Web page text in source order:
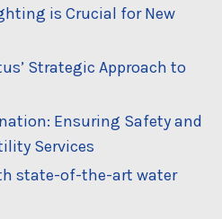
is Crucial for New
Strategic Approach to
Ensuring Safety and
Services
state-of-the-art water